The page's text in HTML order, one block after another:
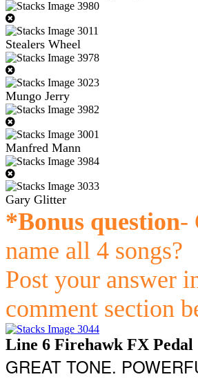
Stealers Wheel
Mungo Jerry
Manfred Mann
Gary Glitter
*Bonus question-
name all 4 songs?
Post your answer
comment section
Line 6 Firehawk FX Pedal
GREAT TONE.